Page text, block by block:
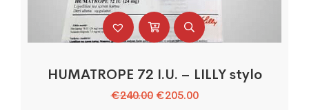
HUMATROPE 72 I.U. – LILLY stylo
€240.00 Le
€205.00Le